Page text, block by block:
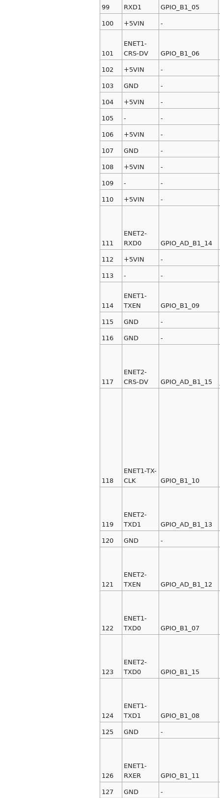
99
RXD1
GPIO_B1_05
100 +5VIN -
101
ENET1-
CRS-DV
GPIO_B1_06
102 +5VIN -
103 GND -
104 +5VIN -
105 - -
106 +5VIN -
107 GND -
108 +5VIN -
109 - -
110 +5VIN -
111
ENET2-
RXD0
GPIO_AD_B1_14
112 +5VIN -
113 - -
114
ENET1-
TXEN
GPIO_B1_09
115 GND -
116 GND -
117
ENET2-
CRS-DV
GPIO_AD_B1_15
118
ENET1-TX-
CLK
GPIO_B1_10
119
ENET2-
TXD1
GPIO_AD_B1_13
120 GND -
121
ENET2-
TXEN
GPIO_AD_B1_12
122
ENET1-
TXD0
GPIO_B1_07
123
ENET2-
TXD0
GPIO_B1_15
124
ENET1-
TXD1
GPIO_B1_08
125 GND -
126
ENET1-
RXER
GPIO_B1_11
127 GND -